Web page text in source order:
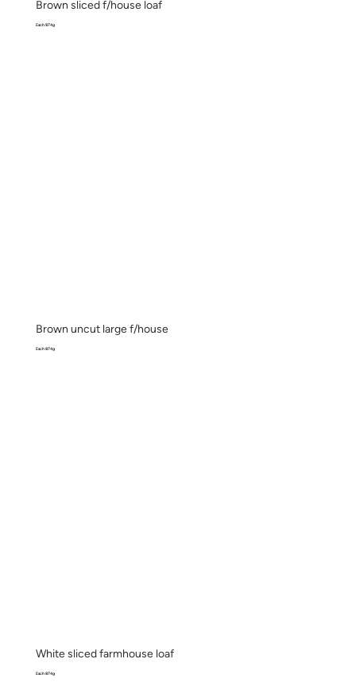
Brown sliced f/house loaf
Each 874g
Brown uncut large f/house
Each 874g
White sliced farmhouse loaf
Each 874g